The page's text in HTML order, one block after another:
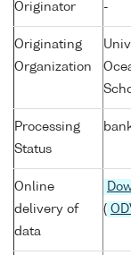
Originator -
Originating
Organization
Processing
Status
Online
delivery of
data
(